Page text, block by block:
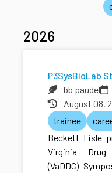
2026
P3SysBioLab
bb paudel
August 08,
trainee
Beckett Lisle
Virginia Drug
(VaDDC)